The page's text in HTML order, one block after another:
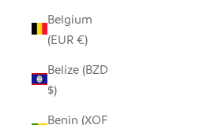
Belgium
(EUR €)
Belize (BZD
$)
Benin (XOF